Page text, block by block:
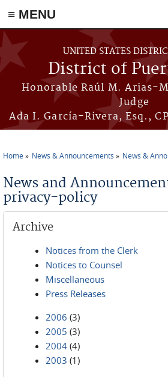
≡ MENU
Skip to main content
UNITED STATES
District of
Honorable Raúl M. Arias-
Judge
Ada I. García-Rivera, Esq.,
Home News & Announcements News &
News and
privacy-policy
Archive
Notices from the Clerk
Notices to Counsel
Miscellaneous
Press Releases
2006 (3)
2005 (3)
2004 (4)
2003 (1)